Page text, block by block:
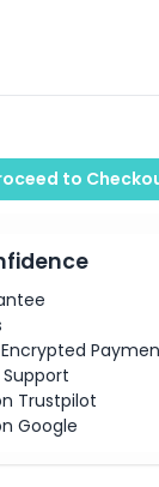
to
Trustpilot
Google